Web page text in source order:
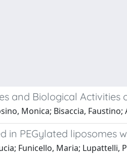
and Biological
Monica; Bisaccia,
in PEGylated liposomes
Funicello, Maria;